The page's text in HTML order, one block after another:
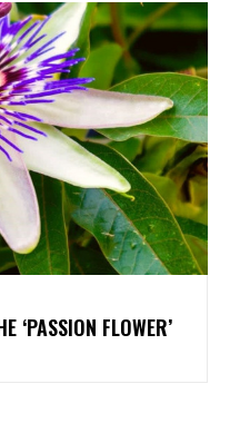
‘PASSION FLOWER’